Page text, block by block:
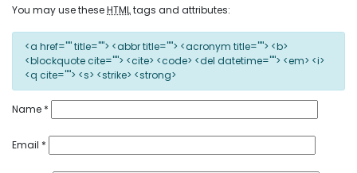
You may use theseHTMLtags and attributes:
<a href="" title=""> <abbr title=""> <acronym title=""> <b>
<blockquote cite=""> <cite> <code> <del datetime=""> <em> <i>
<q cite=""> <s> <strike> <strong>
Name *
Email *